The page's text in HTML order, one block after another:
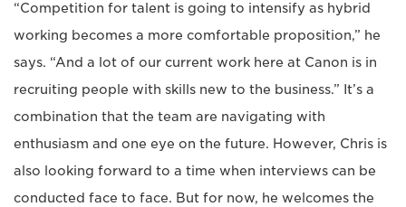
“Competition for talent is going to intensify as hybrid
working becomes a more comfortable proposition,” he
says. “And a lot of our current work here at Canon is in
recruiting people with skills new to the business.” It’s a
combination that the team are navigating with
enthusiasm and one eye on the future. However, Chris is
also looking forward to a time when interviews can be
conducted face to face. But for now, he welcomes the